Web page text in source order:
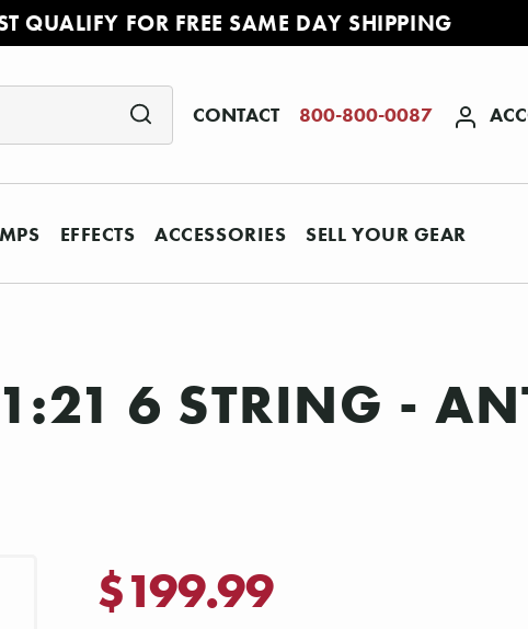
QUALIFY FOR FREE SAME DAY SHIPPING
CONTACT 800-800-0087
EFFECTS ACCESSORIES SELL YOUR GEAR
6 STRING -
$199.99